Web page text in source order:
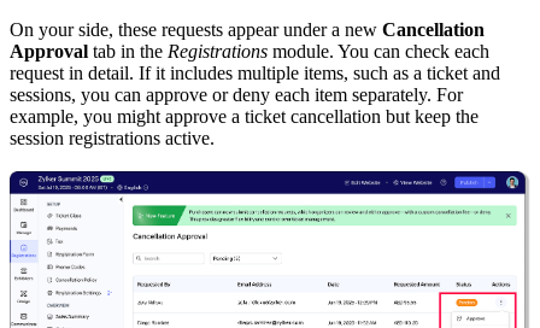
On your side, these requests appear under a new Cancellation
Approval tab in the Registrations module. You can check each
request in detail. If it includes multiple items, such as a ticket and
sessions, you can approve or deny each item separately. For
example, you might approve a ticket cancellation but keep the
session registrations active.